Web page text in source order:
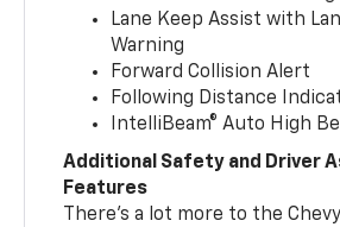
Lane Keep Assist with
Warning
Forward Collision Alert
Following Distance
IntelliBeam® Auto High
Additional Safety and Driver
Features
There’s a lot more to the